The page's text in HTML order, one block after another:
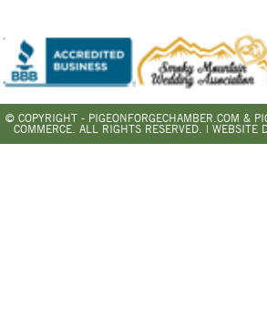
© COPYRIGHT - PIGEONFORGECHAMBER.COM &
COMMERCE. ALL RIGHTS RESERVED. | WEBSITE